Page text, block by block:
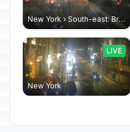
New York › South-east: Brooklyn Bridge - Brooklyn Bridge Promenade
New York
LIVE